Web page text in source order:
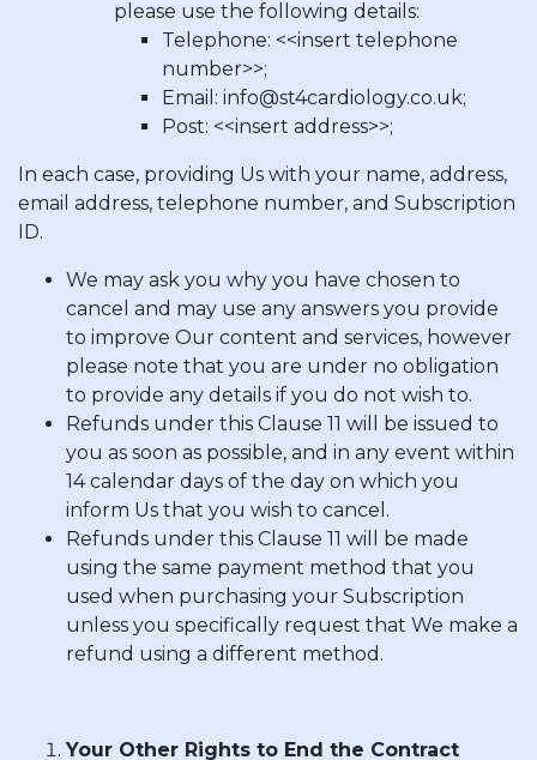
please use the following details:
Telephone: <<insert telephone
number>>;
Email: info@st4cardiology.co.uk;
Post: <<insert address>>;
In each case, providing Us with your name, address,
email address, telephone number, and Subscription
ID.
We may ask you why you have chosen to
cancel and may use any answers you provide
to improve Our content and services, however
please note that you are under no obligation
to provide any details if you do not wish to.
Refunds under this Clause 11 will be issued to
you as soon as possible, and in any event within
14 calendar days of the day on which you
inform Us that you wish to cancel.
Refunds under this Clause 11 will be made
using the same payment method that you
used when purchasing your Subscription
unless you specifically request that We make a
refund using a different method.
Your Other Rights to End the Contract